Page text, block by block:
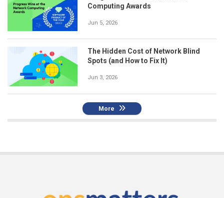
Computing Awards
Jun 5, 2026
The Hidden Cost of Network Blind
Spots (and How to Fix It)
Jun 3, 2026
More